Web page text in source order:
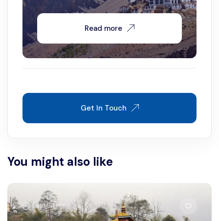
Read more
Get In Touch
You might also like
East Sikkim